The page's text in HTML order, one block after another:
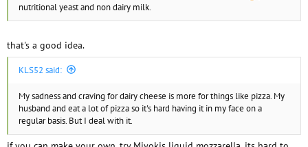
nutritional yeast and non dairy milk.
that's a good idea.
KLS52 said:
My sadness and craving for dairy cheese is more for things like pizza. My
husband and eat a lot of pizza so it's hard having it in my face on a
regular basis. But I deal with it.